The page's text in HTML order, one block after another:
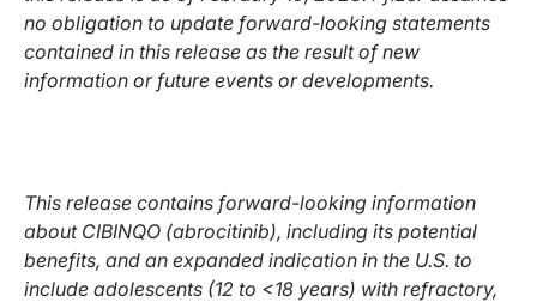
no obligation to update forward-looking statements
contained in this release as the result of new
information or future events or developments.
This release contains forward-looking information
about CIBINQO (abrocitinib), including its potential
benefits, and an expanded indication in the U.S. to
include adolescents (12 to <18 years) with refractory,